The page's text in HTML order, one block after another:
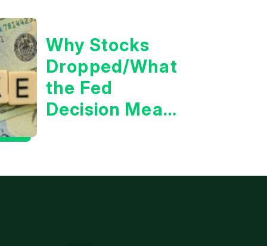
Why Stocks
Dropped/What
the Fed
Decision Means